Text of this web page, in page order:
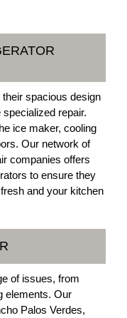
spacious design
repair.
ice maker, cooling
Our network of
companies offers
to ensure they
and your kitchen
of issues, from
elements. Our
Palos Verdes,